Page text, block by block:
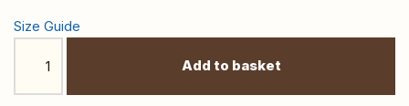
Size Guide
Add to basket